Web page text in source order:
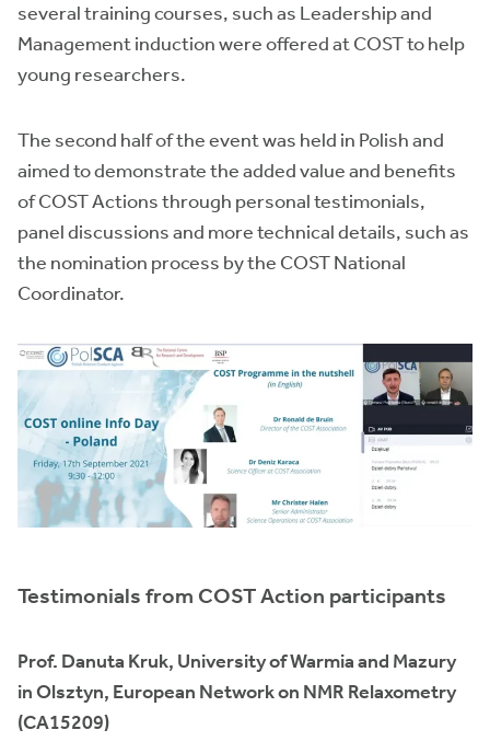
several training courses, such as Leadership and
Management induction were offered at COST to help
young researchers.
The second half of the event was held in Polish and
aimed to demonstrate the added value and benefits
of COST Actions through personal testimonials,
panel discussions and more technical details, such as
the nomination process by the COST National
Coordinator.
Testimonials from COST Action participants
Prof. Danuta Kruk, University of Warmia and Mazury
in Olsztyn, European Network on NMR Relaxometry
(CA15209)